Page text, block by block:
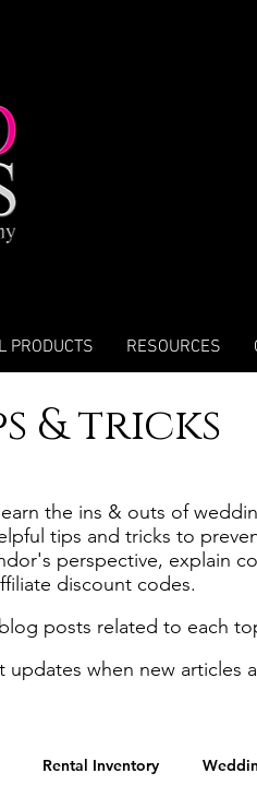
PRODUCTS RESOURCES
& tricks
the ins & outs of
tips and tricks to
perspective, explain
discount codes.
posts related to each
when new articles
Rental Inventory